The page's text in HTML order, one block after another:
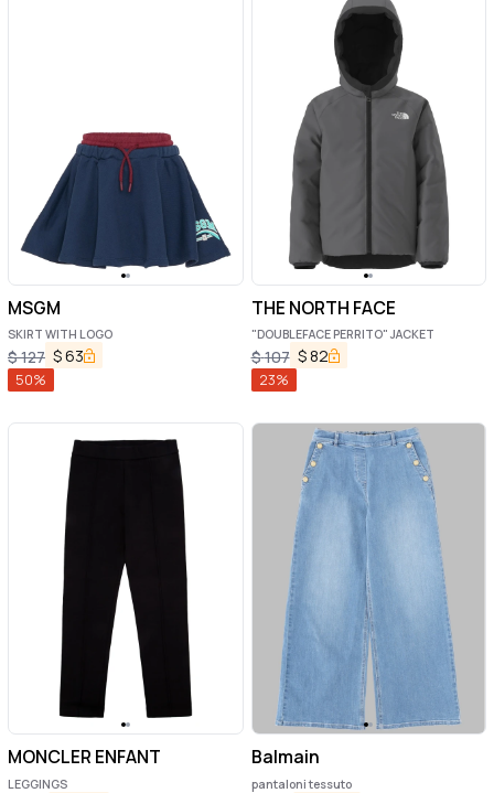
MSGM
SKIRT WITH LOGO
$127 $63
50%
THE NORTH FACE
"DOUBLEFACE PERRITO" JACKET
$107 $82
23%
MONCLER ENFANT
LEGGINGS
Balmain
pantaloni tessuto